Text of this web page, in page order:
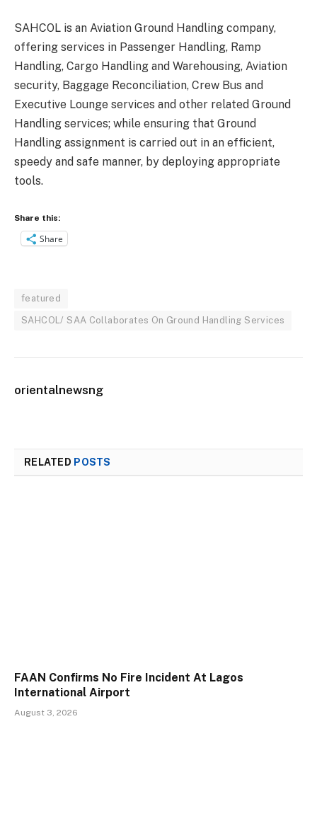
SAHCOL is an Aviation Ground Handling company,
offering services in Passenger Handling, Ramp
Handling, Cargo Handling and Warehousing, Aviation
security, Baggage Reconciliation, Crew Bus and
Executive Lounge services and other related Ground
Handling services; while ensuring that Ground
Handling assignment is carried out in an efficient,
speedy and safe manner, by deploying appropriate
tools.
Share this:
Share
featured
SAHCOL/ SAA Collaborates On Ground Handling Services
orientalnewsng
RELATED POSTS
FAAN Confirms No Fire Incident At Lagos
International Airport
August 3, 2026